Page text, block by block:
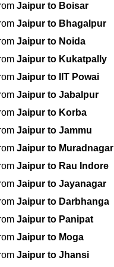
Jaipur to Boisar
Jaipur to Bhagalpur
Jaipur to Noida
Jaipur to Kukatpally
Jaipur to IIT Powai
Jaipur to Jabalpur
Jaipur to Korba
Jaipur to Jammu
Jaipur to Muradnagar
Jaipur to Rau Indore
Jaipur to Jayanagar
Jaipur to Darbhanga
Jaipur to Panipat
Jaipur to Moga
Jaipur to Jhansi